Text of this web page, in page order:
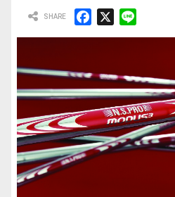
b
o
o
k